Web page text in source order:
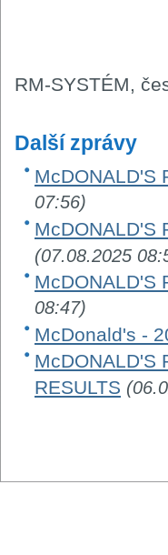
RM-SYSTÉM,
Další zprávy
McDONALD'S
07:56)
McDONALD'S
(07.08.2025
McDONALD'S
08:47)
McDonald's -
McDONALD'S
RESULTS